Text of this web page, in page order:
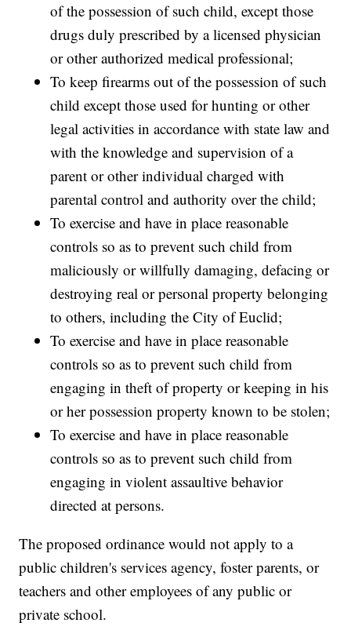
of the possession of such child, except those
drugs duly prescribed by a licensed physician
or other authorized medical professional;
To keep firearms out of the possession of such
child except those used for hunting or other
legal activities in accordance with state law and
with the knowledge and supervision of a
parent or other individual charged with
parental control and authority over the child;
To exercise and have in place reasonable
controls so as to prevent such child from
maliciously or willfully damaging, defacing or
destroying real or personal property belonging
to others, including the City of Euclid;
To exercise and have in place reasonable
controls so as to prevent such child from
engaging in theft of property or keeping in his
or her possession property known to be stolen;
To exercise and have in place reasonable
controls so as to prevent such child from
engaging in violent assaultive behavior
directed at persons.
The proposed ordinance would not apply to a
public children's services agency, foster parents, or
teachers and other employees of any public or
private school.